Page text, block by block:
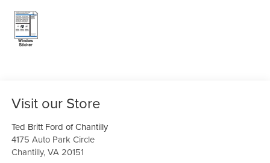
Visit our Store
Ted Britt Ford of Chantilly
4175 Auto Park Circle
Chantilly,VA 20151